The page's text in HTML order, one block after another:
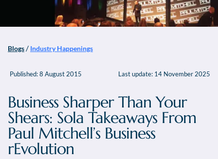
Blogs / Industry Happenings
Published:8 August 2015 Last update: 14 November 2025
Business Sharper Than Your
Shears: Sola Takeaways From
Paul Mitchell’s Business
rEvolution